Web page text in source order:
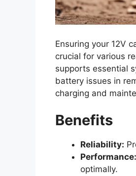
Ensuring your 12V
crucial for various
supports essential
battery issues in
charging and
Benefits
Reliability:
Performance:
optimally.